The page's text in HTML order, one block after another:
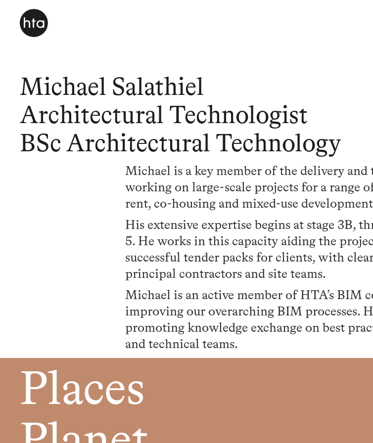
Michael Salathiel
Architectural Technologist
BSc Architectural Technology
Michael is a key member of the delivery
working on large-scale projects for a range
rent, co-housing and mixed-use
His extensive expertise begins at stage 3B,
5. He works in this capacity aiding the
successful tender packs for clients, with
principal contractors and site teams.
Michael is an active member of HTA’s BIM
improving our overarching BIM processes.
promoting knowledge exchange on best
and technical teams.
Places